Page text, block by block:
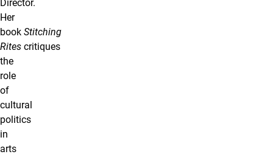
Director.
Her
book Stitching
Rites critiques
the
role
of
cultural
politics
in
arts